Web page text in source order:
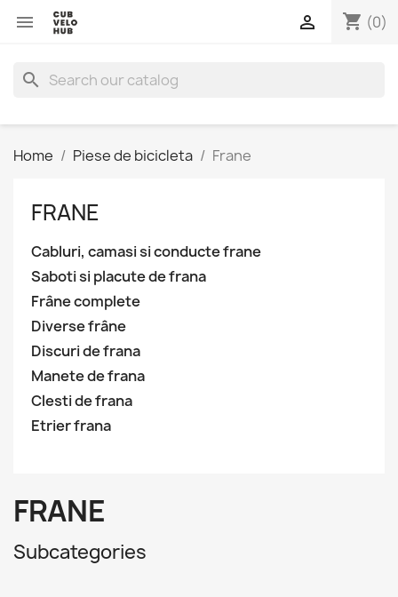
 shopping_cart (0)

search
Home Piese de bicicleta Frane
FRANE
Cabluri, camasi si conducte frane
Saboti si placute de frana
Frâne complete
Diverse frâne
Discuri de frana
Manete de frana
Clesti de frana
Etrier frana
FRANE
Subcategories